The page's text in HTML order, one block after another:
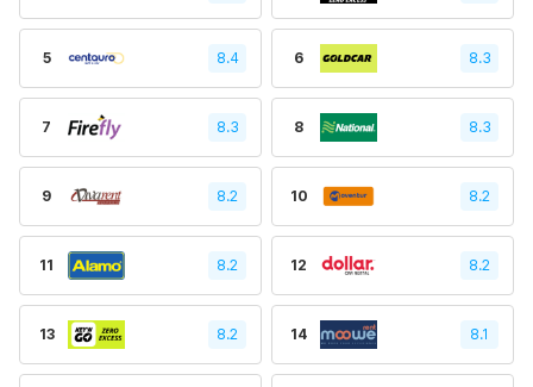
5 8.4 6 8.3
7 8.3 8 8.3
9 8.2 10 8.2
11 8.2 12 8.2
13 8.2 14 8.1